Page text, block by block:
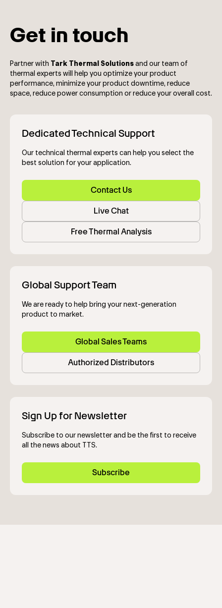
Get in touch
Partner with Tark Thermal Solutions and our team of
thermal experts will help you optimize your product
performance, minimize your product downtime, reduce
space, reduce power consumption or reduce your overall cost.
Dedicated Technical Support
Our technical thermal experts can help you select the
best solution for your application.
Contact Us
Live Chat
Free Thermal Analysis
Global Support Team
We are ready to help bring your next-generation
product to market.
Global Sales Teams
Authorized Distributors
Sign Up for Newsletter
Subscribe to our newsletter and be the first to receive
all the news about TTS.
Subscribe